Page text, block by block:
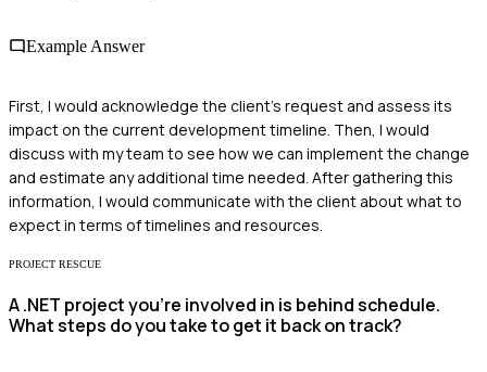
Example Answer
First, I would acknowledge the client's request and assess its
impact on the current development timeline. Then, I would
discuss with my team to see how we can implement the change
and estimate any additional time needed. After gathering this
information, I would communicate with the client about what to
expect in terms of timelines and resources.
PROJECT RESCUE
A .NET project you’re involved in is behind schedule.
What steps do you take to get it back on track?